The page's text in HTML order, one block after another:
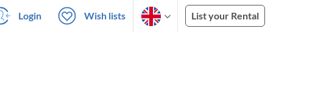
Login Wish lists List your Rental